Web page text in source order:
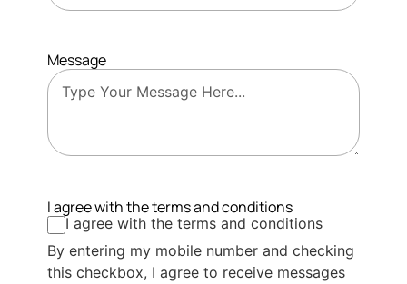
Message
I agree with the terms and conditions
I agree with the terms and conditions
By entering my mobile number and checking
this checkbox, I agree to receive messages